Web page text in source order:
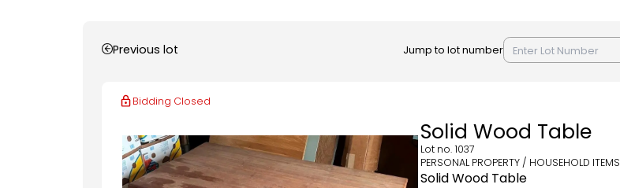
Previous lot Jump to lot number
Bidding Closed
Solid Wood Table
Lot no.1037
PERSONAL PROPERTY / HOUSEHOLD ITEMS
Solid Wood Table